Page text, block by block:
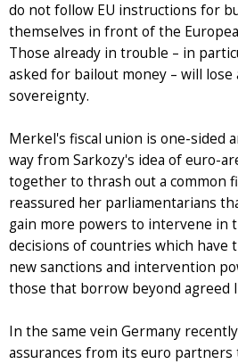
do not follow EU instructions for
themselves in front of the
Those already in trouble – in
asked for bailout money – will lose
sovereignty.
Merkel's fiscal union is one-sided
way from Sarkozy's idea of euro-
together to thrash out a common
reassured her parliamentarians
gain more powers to intervene in
decisions of countries which have
new sanctions and intervention
those that borrow beyond agreed
In the same vein Germany
assurances from its euro